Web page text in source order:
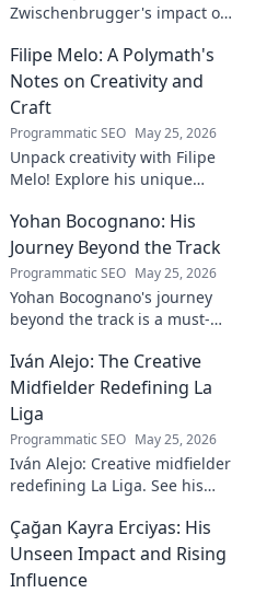
Zwischenbrugger's impact on
this intriguing name and his
contributions.
Filipe Melo: A Polymath's
Notes on Creativity and
Craft
Programmatic SEO May 25, 2026
Unpack creativity with Filipe
Melo! Explore his unique
and life as a polymath. Click to
discover his notes!
Yohan Bocognano: His
Journey Beyond the Track
Programmatic SEO May 25, 2026
Yohan Bocognano's journey
beyond the track is a must-
story of resilience and
passion. Click to learn more.
Iván Alejo: The Creative
Midfielder Redefining La
Liga
Programmatic SEO May 25, 2026
Iván Alejo: Creative midfielder
redefining La Liga. See his
learn more!
Çağan Kayra Erciyas: His
Unseen Impact and Rising
Influence